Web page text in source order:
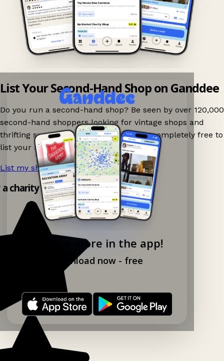
Explore more in the app!
Download now - free
List Your Second-Hand Shop on Ganddee
Do you run a second-hand shop? Be seen by over 120,000
second-hand shoppers looking for vintage shops and
thrifting spots nearby on Ganddee! It is completely free to
list your shop.
List my shop now! →
charity shop app!